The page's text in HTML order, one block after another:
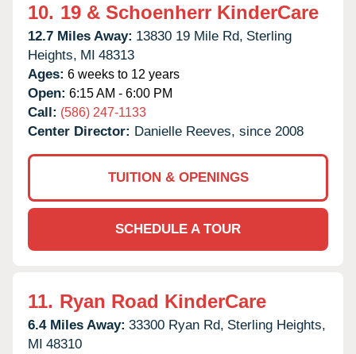
10. 19 & Schoenherr KinderCare
12.7 Miles Away: 13830 19 Mile Rd, Sterling
Heights, MI 48313
Ages: 6 weeks to 12 years
Open: 6:15 AM - 6:00 PM
Call: (586) 247-1133
Center Director: Danielle Reeves, since 2008
TUITION & OPENINGS
SCHEDULE A TOUR
11. Ryan Road KinderCare
6.4 Miles Away: 33300 Ryan Rd, Sterling Heights,
MI 48310